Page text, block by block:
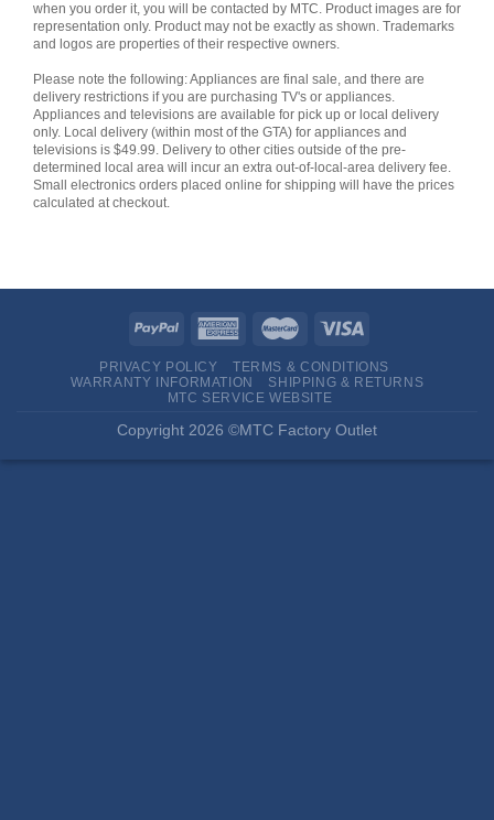
when you order it, you will be contacted by MTC. Product images are for
representation only. Product may not be exactly as shown. Trademarks
and logos are properties of their respective owners.
Please note the following: Appliances are final sale, and there are
delivery restrictions if you are purchasing TV's or appliances.
Appliances and televisions are available for pick up or local delivery
only. Local delivery (within most of the GTA) for appliances and
televisions is $49.99. Delivery to other cities outside of the pre-
determined local area will incur an extra out-of-local-area delivery fee.
Small electronics orders placed online for shipping will have the prices
calculated at checkout.
PRIVACY POLICY
TERMS & CONDITIONS
WARRANTY INFORMATION
SHIPPING & RETURNS
MTC SERVICE WEBSITE
Copyright 2026 ©MTC Factory Outlet